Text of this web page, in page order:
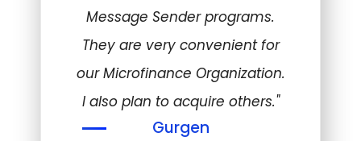
Gurgen
Message Sender programs.
They are very convenient for
our Microfinance Organization.
I also plan to acquire others."